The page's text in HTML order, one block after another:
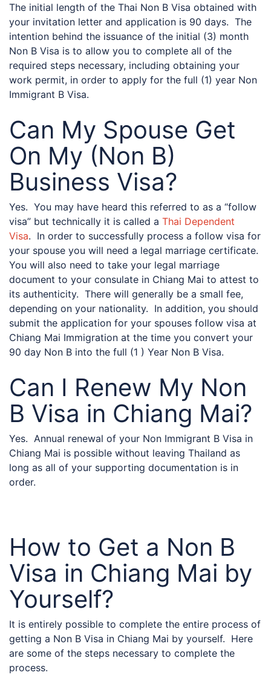
The initial length of the Thai Non B Visa obtained with
your invitation letter and application is 90 days. The
intention behind the issuance of the initial (3) month
Non B Visa is to allow you to complete all of the
required steps necessary, including obtaining your
work permit, in order to apply for the full (1) year Non
Immigrant B Visa.
Can My Spouse Get
On My (Non B)
Business Visa?
Yes. You may have heard this referred to as a “follow
visa” but technically it is called a Thai Dependent
Visa. In order to successfully process a follow visa for
your spouse you will need a legal marriage certificate.
You will also need to take your legal marriage
document to your consulate in Chiang Mai to attest to
its authenticity. There will generally be a small fee,
depending on your nationality. In addition, you should
submit the application for your spouses follow visa at
Chiang Mai Immigration at the time you convert your
90 day Non B into the full (1 ) Year Non B Visa.
Can I Renew My Non
B Visa in Chiang Mai?
Yes. Annual renewal of your Non Immigrant B Visa in
Chiang Mai is possible without leaving Thailand as
long as all of your supporting documentation is in
order.
How to Get a Non B
Visa in Chiang Mai by
Yourself?
It is entirely possible to complete the entire process of
getting a Non B Visa in Chiang Mai by yourself. Here
are some of the steps necessary to complete the
process.